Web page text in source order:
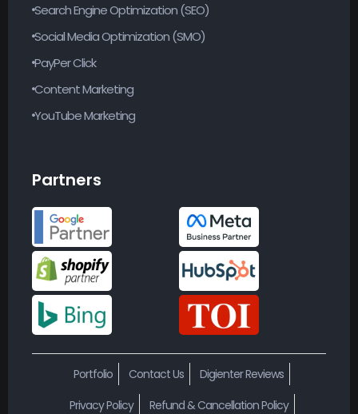
Search Engine Optimization (SEO)
Social Media Optimization (SMO)
PayPer Click
Content Marketing
YouTube Marketing
Partners
Portfolio Contact Us
Digienter Reviews
Privacy Policy
Refund & Cancellation Policy